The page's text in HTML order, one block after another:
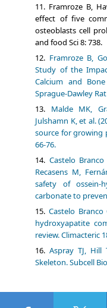
Framroze B,
effect of five
osteoblasts cell
and food Sci 8: 738.
Framroze B,
Study of the
Calcium and
Sprague-Dawley
Malde MK,
Julshamn K, et al.
source for growing
66-76.
Castelo
Recasens M,
safety of ossein-
carbonate to
Castelo Branco
hydroxyapatite
review. Climacteric
Aspray TJ, Hill
Skeleton. Subcell